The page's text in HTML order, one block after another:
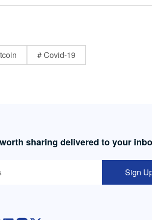
# Covid-19
sharing delivered to your
Sign